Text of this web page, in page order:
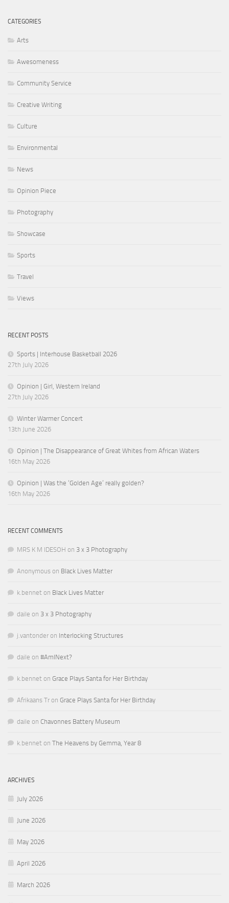
CATEGORIES
Arts
Awesomeness
Community Service
Creative Writing
Culture
Environmental
News
Opinion Piece
Photography
Showcase
Sports
Travel
Views
RECENT POSTS
Sports | Interhouse Basketball 2026
27th July 2026
Opinion | Girl, Western Ireland
27th July 2026
Winter Warmer Concert
13th June 2026
Opinion | The Disappearance of Great Whites from African Waters
16th May 2026
Opinion | Was the ‘Golden Age’ really golden?
16th May 2026
RECENT COMMENTS
MRS K M IDESOH on 3 x 3 Photography
Anonymous on Black Lives Matter
k.bennet on Black Lives Matter
daile on 3 x 3 Photography
j.vantonder on Interlocking Structures
daile on #AmINext?
k.bennet on Grace Plays Santa for Her Birthday
Afrikaans Tr on Grace Plays Santa for Her Birthday
daile on Chavonnes Battery Museum
k.bennet on The Heavens by Gemma, Year 8
ARCHIVES
July 2026
June 2026
May 2026
April 2026
March 2026